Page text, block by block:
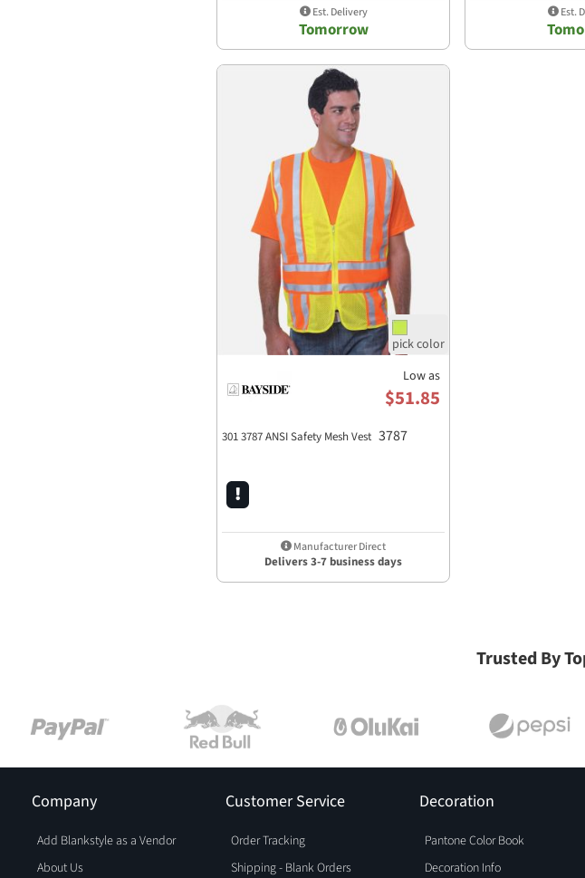
Est. Delivery
Tomorrow
Est.
Low as
$51.85
301 3787 ANSI Safety Mesh Vest 3787
Manufacturer Direct
Delivers 3-7 business days
Trusted By
Company
Add Blankstyle as a Vendor
About Us
Customer Service
Order Tracking
Shipping - Blank Orders
Decoration
Pantone Color Book
Decoration Info